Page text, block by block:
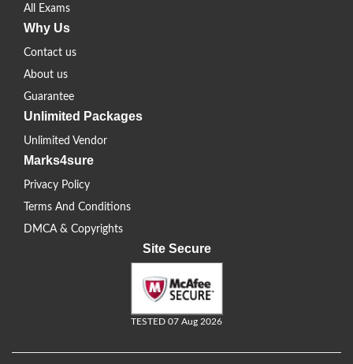
All Exams
Why Us
Contact us
About us
Guarantee
Unlimited Packages
Unlimited Vendor
Marks4sure
Privacy Policy
Terms And Conditions
DMCA & Copyrights
Site Secure
TESTED 07 Aug 2026